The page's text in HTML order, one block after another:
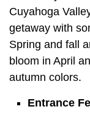
Cuyahoga
getaway with
Spring and fall
bloom in April
autumn colors.
Entrance